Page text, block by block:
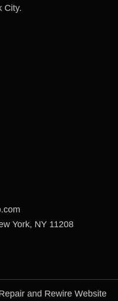
City.
York, NY 11208
and Rewire Website